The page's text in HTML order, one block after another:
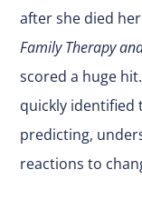
after she died
Family Therapy
scored a huge
quickly identified
predicting,
reactions to